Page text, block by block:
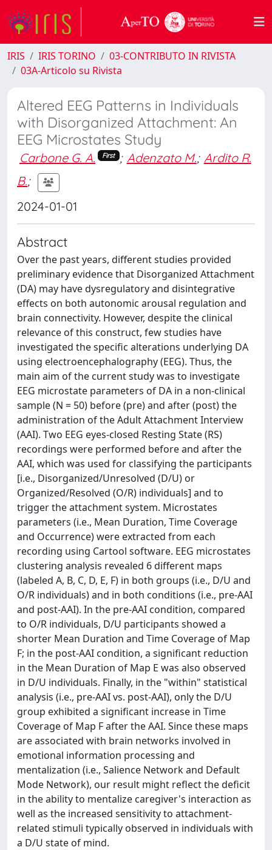
IRIS IRIS TORINO
03-CONTRIBUTO IN RIVISTA
03A-Articolo su Rivista
Altered EEG Patterns in Individuals
with Disorganized Attachment: An
EEG Microstates Study
Carbone G. A. First ; Adenzato M.; Ardito R.
B.;
2024-01-01
Abstract
Over the past years, different studies provided
preliminary evidence that Disorganized Attachment
(DA) may have dysregulatory and disintegrative
effects on both autonomic arousal regulation and
brain connectivity. However, despite the clinical
relevance of this construct, few studies have
investigated the specific alterations underlying DA
using electroencephalography (EEG). Thus, the
main aim of the current study was to investigate
EEG microstate parameters of DA in a non-clinical
sample (N = 50) before (pre) and after (post) the
administration of the Adult Attachment Interview
(AAI). Two EEG eyes-closed Resting State (RS)
recordings were performed before and after the
AAI, which was used for classifying the participants
[i.e., Disorganized/Unresolved (D/U) or
Organized/Resolved (O/R) individuals] and to
trigger the attachment system. Microstates
parameters (i.e., Mean Duration, Time Coverage
and Occurrence) were extracted from each
recording using Cartool software. EEG microstates
clustering analysis revealed 6 different maps
(labeled A, B, C, D, E, F) in both groups (i.e., D/U and
O/R individuals) and in both conditions (i.e., pre-AAI
and post-AAI). In the pre-AAI condition, compared
to O/R individuals, D/U participants showed a
shorter Mean Duration and Time Coverage of Map
F; in the post-AAI condition, a significant reduction
in the Mean Duration of Map E was also observed
in D/U individuals. Finally, in the "within" statistical
analysis (i.e., pre-AAI vs. post-AAI), only the D/U
group exhibited a significant increase in Time
Coverage of Map F after the AAI. Since these maps
are associated with brain networks involved in
emotional information processing and
mentalization (i.e., Salience Network and Default
Mode Network), our result might reflect the deficit
in the ability to mentalize caregiver's interaction as
well as the increased sensitivity to attachment-
related stimuli typically observed in individuals with
a D/U state of mind.